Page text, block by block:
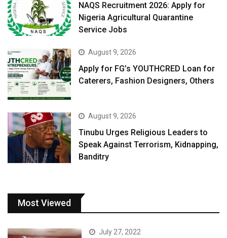
NAQS Recruitment 2026: Apply for
Nigeria Agricultural Quarantine
Service Jobs
August 9, 2026
Apply for FG’s YOUTHCRED Loan for
Caterers, Fashion Designers, Others
August 9, 2026
Tinubu Urges Religious Leaders to
Speak Against Terrorism, Kidnapping,
Banditry
Most Viewed
July 27, 2022